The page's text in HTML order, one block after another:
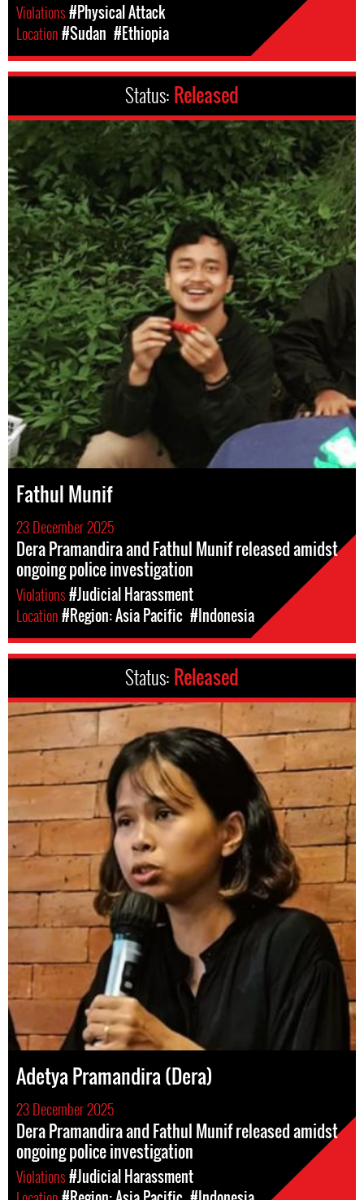
Violations#Physical Attack
Location#Sudan #Ethiopia
Status: Released
Fathul Munif
23 December 2025
Dera Pramandira and Fathul Munif released amidst
ongoing police investigation
Violations#Judicial Harassment
Location#Region: Asia Pacific #Indonesia
Status: Released
Adetya Pramandira (Dera)
23 December 2025
Dera Pramandira and Fathul Munif released amidst
ongoing police investigation
Violations#Judicial Harassment